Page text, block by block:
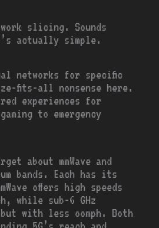
slicing. Sounds
actually simple.
networks for specific
fits-all nonsense here.
experiences for
to emergency
about mmWave and
bands. Each has its
offers high speeds
while sub-6 GHz
with less oomph. Both